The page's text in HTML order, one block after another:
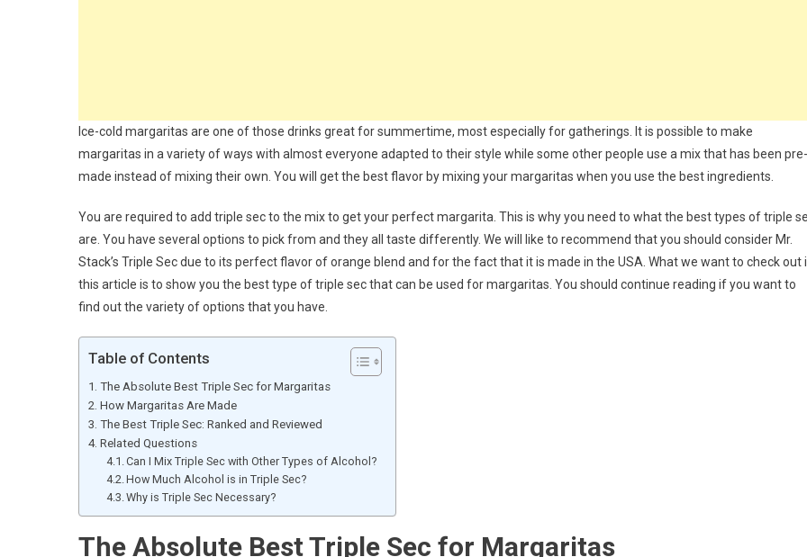
Ice-cold margaritas are one of those drinks great for summertime, most especially for gatherings. It is possible to make
margaritas in a variety of ways with almost everyone adapted to their style while some other people use a mix that has been pre-
made instead of mixing their own. You will get the best flavor by mixing your margaritas when you use the best ingredients.
You are required to add triple sec to the mix to get your perfect margarita. This is why you need to what the best types of triple
are. You have several options to pick from and they all taste differently. We will like to recommend that you should consider Mr.
Stack’s Triple Sec due to its perfect flavor of orange blend and for the fact that it is made in the USA. What we want to check out
this article is to show you the best type of triple sec that can be used for margaritas. You should continue reading if you want to
find out the variety of options that you have.
Table of Contents
The Absolute Best Triple Sec for Margaritas
How Margaritas Are Made
The Best Triple Sec: Ranked and Reviewed
Related Questions
Can I Mix Triple Sec with Other Types of Alcohol?
How Much Alcohol is in Triple Sec?
Why is Triple Sec Necessary?
The Absolute Best Triple Sec for Margaritas